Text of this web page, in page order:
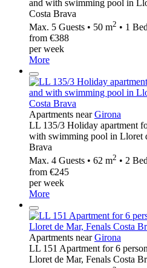
and with swimming pool in
Costa Brava
Max. 5 Guests • 50 m2 • 1
from €388
per week
More
Apartments nearGirona
LL 135/3 Holiday apartment
with swimming pool in Lloret
Brava
Max. 4 Guests • 62 m2 • 2
from €245
per week
More
Apartments nearGirona
LL 151 Apartment for 6
Lloret de Mar, Fenals Costa